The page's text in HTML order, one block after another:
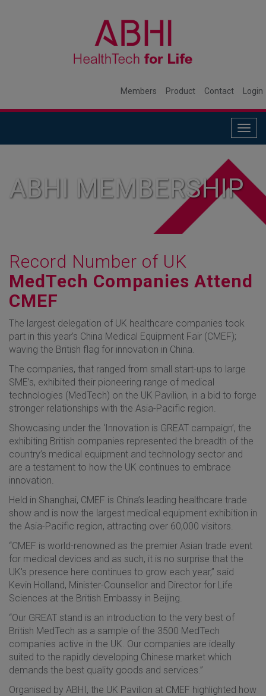
Members Product Contact Login
ABHI MEMBERSHIP
Record Number of UK
MedTech Companies Attend
CMEF
The largest delegation of UK healthcare companies took
part in this year’s China Medical Equipment Fair (CMEF);
waving the British flag for innovation in China.
The companies, that ranged from small start-ups to large
SME’s, exhibited their pioneering range of medical
technologies (MedTech) on the UK Pavilion, in a bid to forge
stronger relationships with the Asia-Pacific region.
Showcasing under the ‘Innovation is GREAT campaign’, the
exhibiting British companies represented the breadth of the
country’s medical equipment and technology sector and
are a testament to how the UK continues to embrace
innovation.
Held in Shanghai, CMEF is China’s leading healthcare trade
show and is now the largest medical equipment exhibition in
the Asia-Pacific region, attracting over 60,000 visitors.
“CMEF is world-renowned as the premier Asian trade event
for medical devices and as such, it is no surprise that the
UK's presence here continues to grow each year,” said
Kevin Holland, Minister-Counsellor and Director for Life
Sciences at the British Embassy in Beijing.
“Our GREAT stand is an introduction to the very best of
British MedTech as a sample of the 3500 MedTech
companies active in the UK. Our companies are ideally
suited to the rapidly developing Chinese market which
demands the best quality goods and services.”
Organised by ABHI, the UK Pavilion at CMEF highlighted how